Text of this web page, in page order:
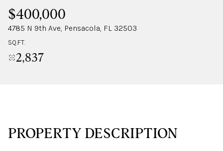
$400,000
4785 N 9th Ave, Pensacola, FL 32503
SQ.FT.
2,837
PROPERTY DESCRIPTION